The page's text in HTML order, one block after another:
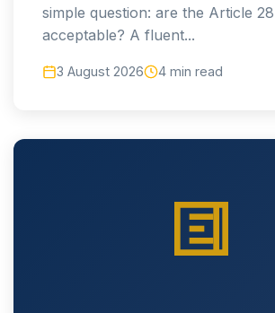
simple question: are the Article
acceptable? A fluent...
3 August 2026 4 min read